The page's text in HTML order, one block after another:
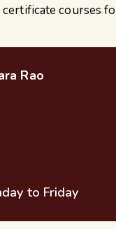
certificate courses
Rao
to Friday